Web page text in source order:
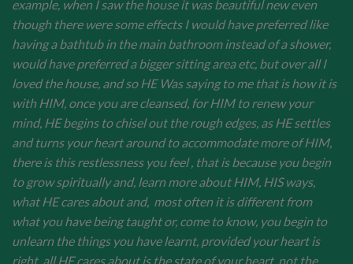
example, when I saw the house it was beautiful new even
though there were some effects I would have preferred like
having a bathtub in the main bathroom instead of a shower,
would have preferred a bigger sitting area etc, but over all I
loved the house, and so HE Was saying to me that is how it is
with HIM, once you are cleansed, for HIM to renew your
mind, HE begins to chisel out the rough edges, as HE settles
and turns your heart around to accommodate more of HIM,
there is this restlessness you feel , that is because you begin
to grow spiritually and, learn more about HIM, HIS ways,
what HE cares about and, most often it is different from
what you have being taught or, come to know, you begin to
unlearn the things you have learnt, provided your heart is
right, all HE cares about is the state of your heart, not the